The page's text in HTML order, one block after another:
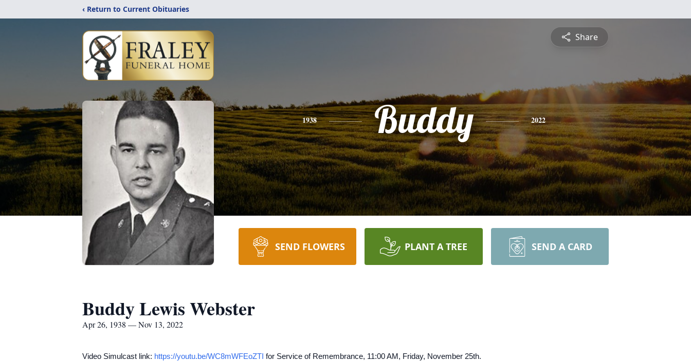
‹ Return to Current Obituaries
Share
1938 Buddy 2022
SEND FLOWERS PLANT A TREE SEND A CARD
Buddy Lewis Webster
Apr 26, 1938 — Nov 13, 2022
Video Simulcast link: https://youtu.be/WC8mWFEoZTI for Service of Remembrance, 11:00 AM, Friday, November 25th.